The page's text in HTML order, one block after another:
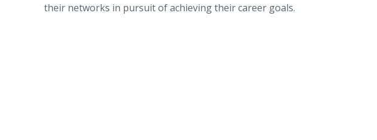
their networks in pursuit of achieving their career goals.